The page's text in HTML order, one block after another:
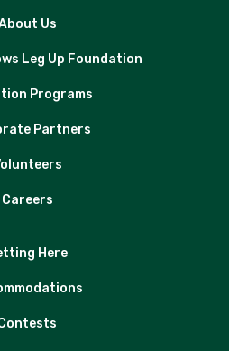
Us
Leg Up Foundation
Programs
Partners
Careers
Here